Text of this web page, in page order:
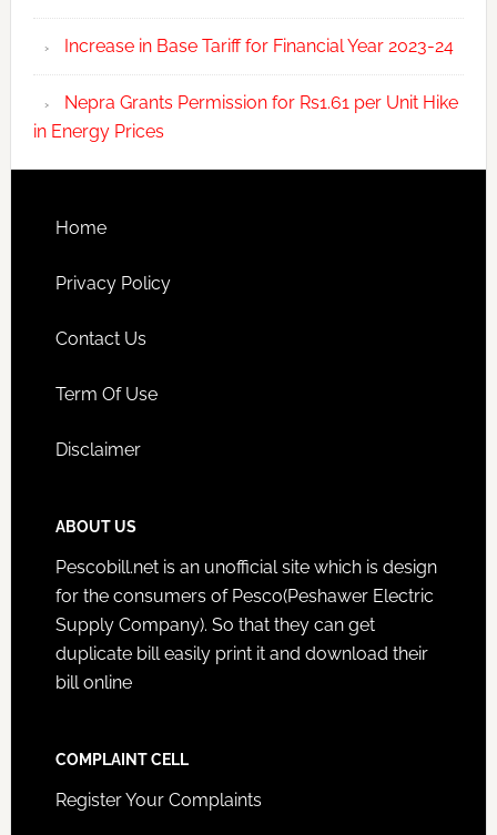
Increase in Base Tariff for Financial Year 2023-24
Nepra Grants Permission for Rs1.61 per Unit Hike
in Energy Prices
Home
Privacy Policy
Contact Us
Term Of Use
Disclaimer
ABOUT US
Pescobill.net is an unofficial site which is design
for the consumers of Pesco(Peshawer Electric
Supply Company). So that they can get
duplicate bill easily print it and download their
bill online
COMPLAINT CELL
Register Your Complaints